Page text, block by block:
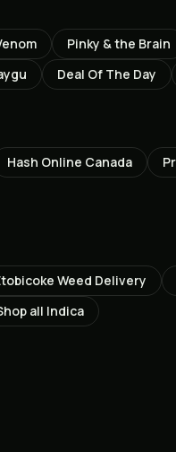
Pinky & the Brain
Deal Of The Day
Hash Online Canada
Weed Delivery
all Indica